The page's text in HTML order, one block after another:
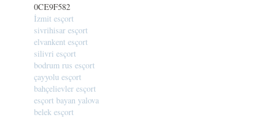
0CE9F582
İzmit esçort
sivrihisar esçort
elvankent esçort
silivri esçort
bodrum rus esçort
çayyolu esçort
bahçelievler esçort
esçort bayan yalova
belek esçort